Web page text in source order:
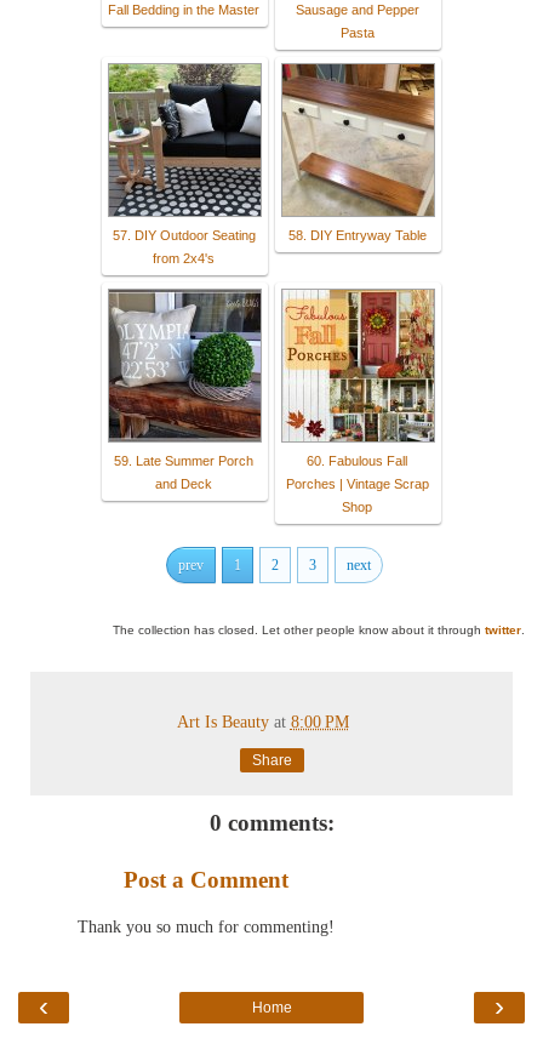
Fall Bedding in the Master
Sausage and Pepper
Pasta
57. DIY Outdoor Seating
from 2x4's
58. DIY Entryway Table
59. Late Summer Porch
and Deck
60. Fabulous Fall
Porches | Vintage Scrap
Shop
prev 1 2 3 next
The collection has closed. Let other people know about it through twitter
Art Is Beauty at 8:00 PM
Share
0 comments:
Post a Comment
Thank you so much for commenting!
‹ ›
Home